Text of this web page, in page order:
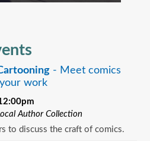
- Meet comics
work
Author Collection
to discuss the craft of comics.